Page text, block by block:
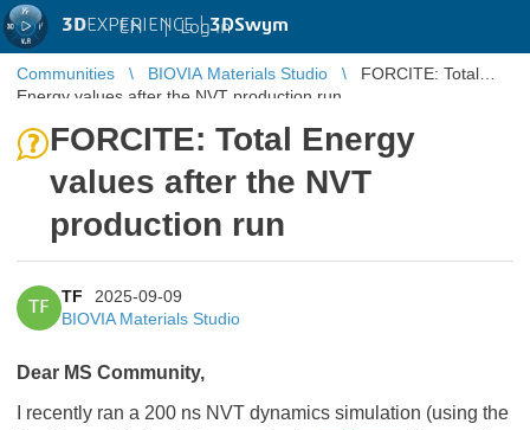
3DEXPERIENCE |3DSwym
EN | Log in
Communities BIOVIA Materials Studio
FORCITE: Total
Energy values after the NVT production run
FORCITE: Total Energy
values after the NVT
production run
TF
TF
2025-09-09
BIOVIA Materials Studio
Dear MS Community,
I recently ran a 200 ns NVT dynamics simulation (using the